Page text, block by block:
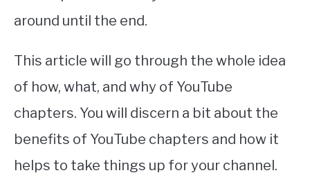
around until the end.
This article will go through the whole idea
of how, what, and why of YouTube
chapters. You will discern a bit about the
benefits of YouTube chapters and how it
helps to take things up for your channel.